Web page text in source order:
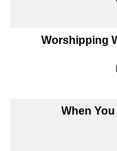
Worshipping
When